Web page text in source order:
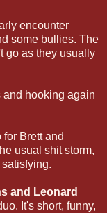
encounter
some bullies. The
go as they usually
and hooking again
Brett and
usual shit storm,
and Leonard
It's short, funny,